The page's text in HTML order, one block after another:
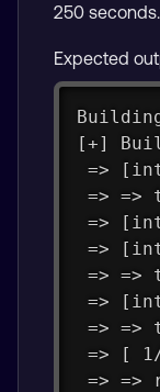
250 seconds.
Expected
[+]
=>
=>
=>
=>
=>
=>
=>
=> [ 1/
=> =>